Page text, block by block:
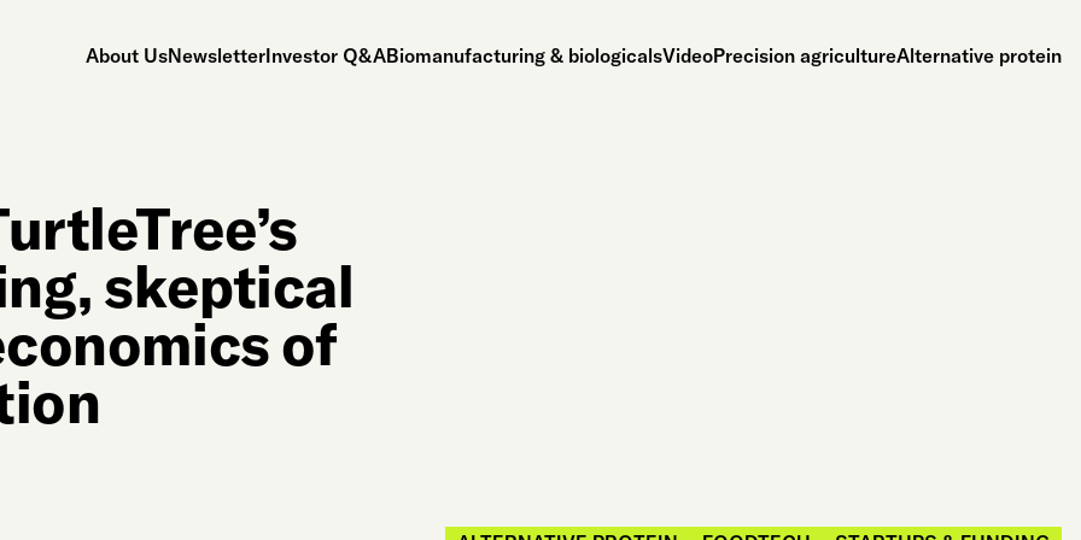
About UsNewsletterInvestor Q&ABiomanufacturing & biologicalsVideoPrecision agricultureAlternative protein
skeptical
of